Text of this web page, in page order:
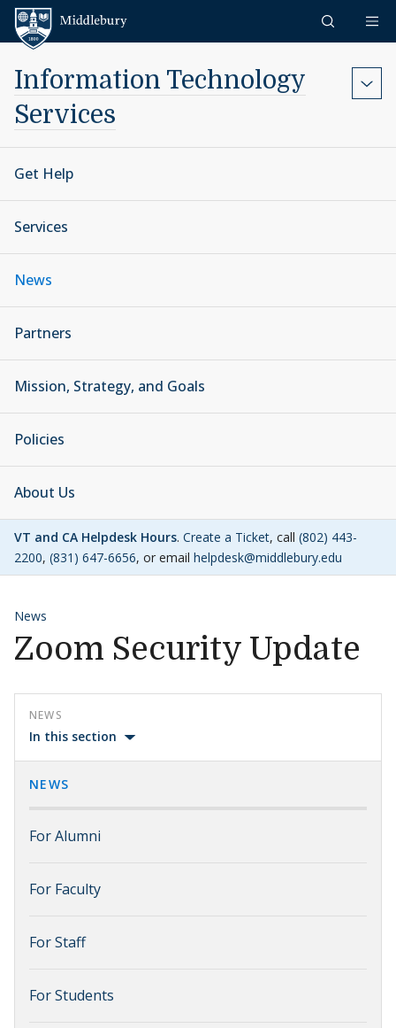
Skip to content
Information Technology
Services
Get Help
Services
News
Partners
Mission, Strategy, and Goals
Policies
About Us
VT and CA Helpdesk Hours. Create a Ticket, call (802) 443-
2200, (831) 647-6656, or email helpdesk@middlebury.edu
News
Zoom Security Update
NEWS
In this section
NEWS
For Alumni
For Faculty
For Staff
For Students